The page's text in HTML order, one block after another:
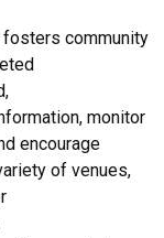
fosters community
monitor
encourage
of venues,